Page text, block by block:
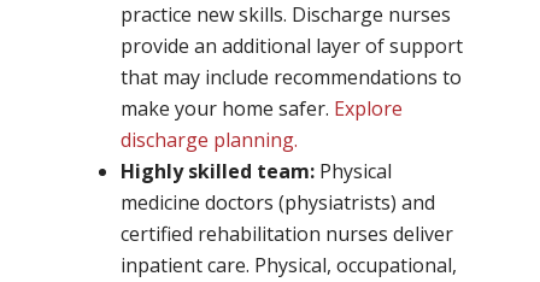
practice new skills. Discharge nurses
provide an additional layer of support
that may include recommendations to
make your home safer. Explore
discharge planning.
Highly skilled team: Physical
medicine doctors (physiatrists) and
certified rehabilitation nurses deliver
inpatient care. Physical, occupational,